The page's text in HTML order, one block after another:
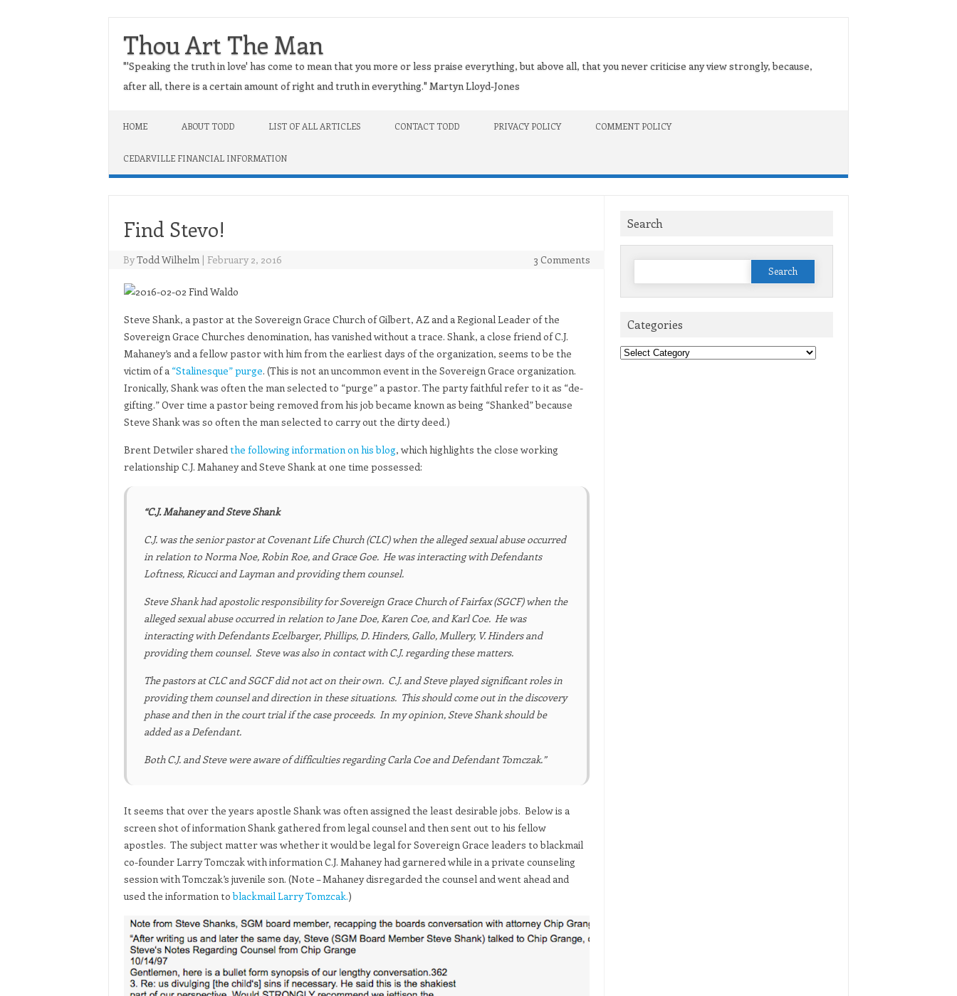
Thou Art The Man
"'Speaking the truth in love' has come to mean that you more or less praise everything, but above all, that you never criticise any view strongly, because,
after all, there is a certain amount of right and truth in everything." Martyn Lloyd-Jones
HOME ABOUT TODD LIST OF ALL ARTICLES CONTACT TODD PRIVACY POLICY COMMENT POLICY
CEDARVILLE FINANCIAL INFORMATION
Find Stevo!
ByTodd Wilhelm | February 2, 2016 3 Comments
Steve Shank, a pastor at the Sovereign Grace Church of Gilbert, AZ and a Regional Leader of the
Sovereign Grace Churches denomination, has vanished without a trace. Shank, a close friend of C.J.
Mahaney’s and a fellow pastor with him from the earliest days of the organization, seems to be the
victim of a “Stalinesque” purge. (This is not an uncommon event in the Sovereign Grace organization.
Ironically, Shank was often the man selected to “purge” a pastor. The party faithful refer to it as “de-
gifting.” Over time a pastor being removed from his job became known as being “Shanked” because
Steve Shank was so often the man selected to carry out the dirty deed.)
Brent Detwiler sharedthe following information on his blog, which highlights the close working
relationship C.J. Mahaney and Steve Shank at one time possessed:
“C.J. Mahaney and Steve Shank
C.J. was the senior pastor at Covenant Life Church (CLC) when the alleged sexual abuse occurred
in relation to Norma Noe, Robin Roe, and Grace Goe. He was interacting with Defendants
Loftness, Ricucci and Layman and providing them counsel.
Steve Shank had apostolic responsibility for Sovereign Grace Church of Fairfax (SGCF) when the
alleged sexual abuse occurred in relation to Jane Doe, Karen Coe, and Karl Coe. He was
interacting with Defendants Ecelbarger, Phillips, D. Hinders, Gallo, Mullery, V. Hinders and
providing them counsel. Steve was also in contact with C.J. regarding these matters.
The pastors at CLC and SGCF did not act on their own. C.J. and Steve played significant roles in
providing them counsel and direction in these situations. This should come out in the discovery
phase and then in the court trial if the case proceeds. In my opinion, Steve Shank should be
added as a Defendant.
Both C.J. and Steve were aware of difficulties regarding Carla Coe and Defendant Tomczak.”
It seems that over the years apostle Shank was often assigned the least desirable jobs. Below is a
screen shot of information Shank gathered from legal counsel and then sent out to his fellow
apostles. The subject matter was whether it would be legal for Sovereign Grace leaders to blackmail
co-founder Larry Tomczak with information C.J. Mahaney had garnered while in a private counseling
session with Tomczak’s juvenile son. (Note – Mahaney disregarded the counsel and went ahead and
used the information toblackmail Larry Tomzcak.)
Search
Search
Categories
Categories